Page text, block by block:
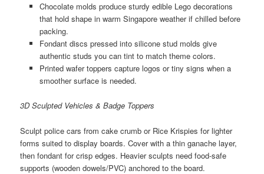
Chocolate molds produce sturdy edible Lego decorations
that hold shape in warm Singapore weather if chilled before
packing.
Fondant discs pressed into silicone stud molds give
authentic studs you can tint to match theme colors.
Printed wafer toppers capture logos or tiny signs when a
smoother surface is needed.
3D Sculpted Vehicles & Badge Toppers
Sculpt police cars from cake crumb or Rice Krispies for lighter
forms suited to display boards. Cover with a thin ganache layer,
then fondant for crisp edges. Heavier sculpts need food-safe
supports (wooden dowels/PVC) anchored to the board.